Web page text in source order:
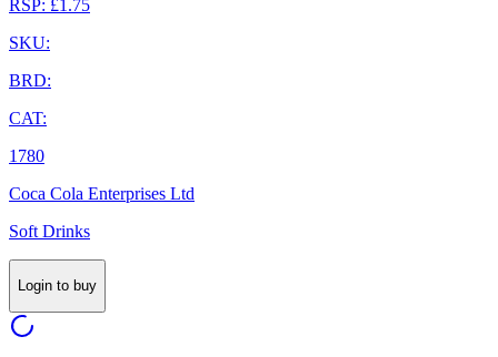
RSP: £1.75
SKU:
BRD:
CAT:
1780
Coca Cola Enterprises Ltd
Soft Drinks
Login to buy